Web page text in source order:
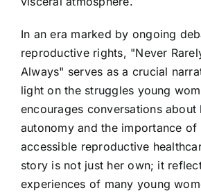
In an era marked by ongoing
reproductive rights, "Never
Always" serves as a crucial
light on the struggles young
encourages conversations
autonomy and the importance of
accessible reproductive
story is not just her own; it
experiences of many young